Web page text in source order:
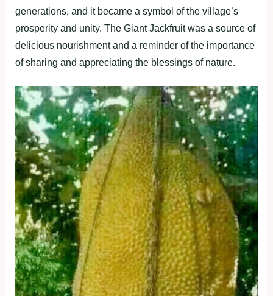
generations, and it became a symbol of the village’s
prosperity and unity. The Giant Jackfruit was a source of
delicious nourishment and a reminder of the importance
of sharing and appreciating the blessings of nature.